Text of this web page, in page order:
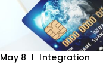
May 8 Integration